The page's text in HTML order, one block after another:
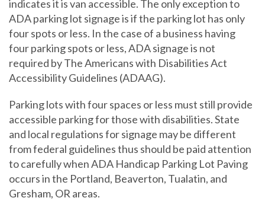
indicates it is van accessible. The only exception to
ADA parking lot signage is if the parking lot has only
four spots or less. In the case of a business having
four parking spots or less, ADA signage is not
required by The Americans with Disabilities Act
Accessibility Guidelines (ADAAG).
Parking lots with four spaces or less must still provide
accessible parking for those with disabilities. State
and local regulations for signage may be different
from federal guidelines thus should be paid attention
to carefully when ADA Handicap Parking Lot Paving
occurs in the Portland, Beaverton, Tualatin, and
Gresham, OR areas.